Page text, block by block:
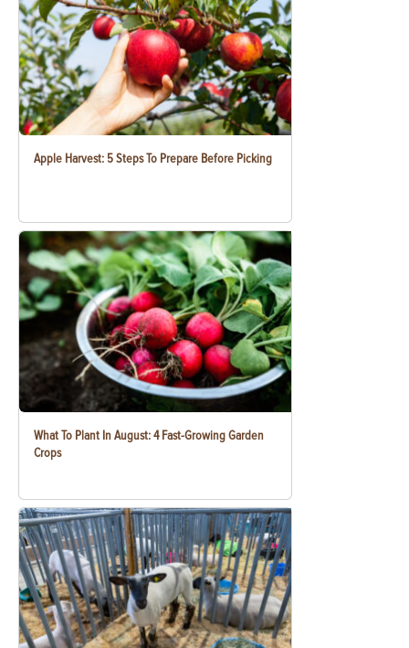
Apple Harvest: 5 Steps To Prepare Before Picking
What To Plant In August: 4 Fast-Growing Garden
Crops